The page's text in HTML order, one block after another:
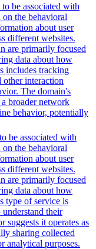
be associated with
on the behavioral
about user
different websites.
are primarily focused
data about how
includes tracking
other interaction
The domain's
broader network
behavior, potentially
be associated with
on the behavioral
about user
different websites.
are primarily focused
data about how
type of service is
their
suggests it operates as
sharing collected
analytical purposes.